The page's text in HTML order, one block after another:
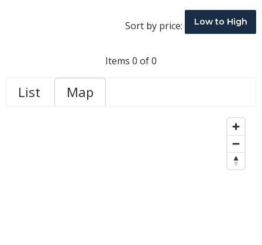
Sort by price: Low to High
Items 0 of 0
List Map